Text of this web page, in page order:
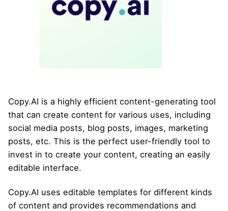
Copy.AI is a highly efficient content-generating tool
that can create content for various uses, including
social media posts, blog posts, images, marketing
posts, etc. This is the perfect user-friendly tool to
invest in to create your content, creating an easily
editable interface.
Copy.AI uses editable templates for different kinds
of content and provides recommendations and